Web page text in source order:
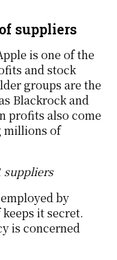
suppliers
is one of the
and stock
groups are the
Blackrock and
profits also come
millions of
suppliers
by
it secret.
is concerned